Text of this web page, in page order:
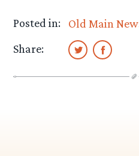
Posted in:
Old Main
Share: